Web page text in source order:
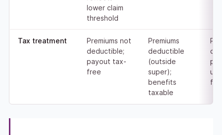
lower claim
threshold
Tax treatment
Premiums not
deductible;
payout tax-
free
Premiums
deductible
(outside
super);
benefits
taxable